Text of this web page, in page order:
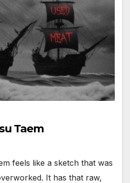
Taem
feels like a sketch that was
It has that raw,